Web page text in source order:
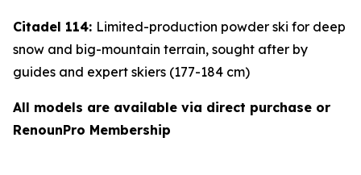
Citadel 114: Limited-production powder ski for deep
snow and big-mountain terrain, sought after by
guides and expert skiers (177-184 cm)
All models are available via direct purchase or
RenounPro Membership